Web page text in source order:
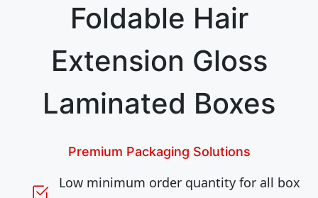
Foldable Hair
Extension Gloss
Laminated Boxes
Premium Packaging Solutions
Low minimum order quantity for all box